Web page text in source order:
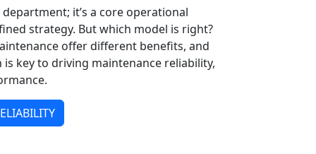
it’s a core operational
strategy. But which model is right?
offer different benefits, and
key to driving maintenance reliability,